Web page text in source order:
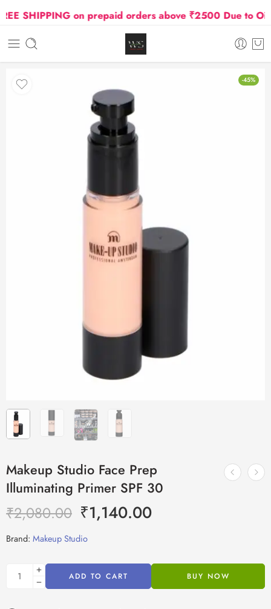
SHIPPING on prepaid orders above ₹2500 Due to Oil
-45%
Makeup Studio Face Prep
Illuminating Primer SPF 30
₹2,080.00 ₹1,140.00
Brand: Makeup Studio
ADD TO CART BUY NOW